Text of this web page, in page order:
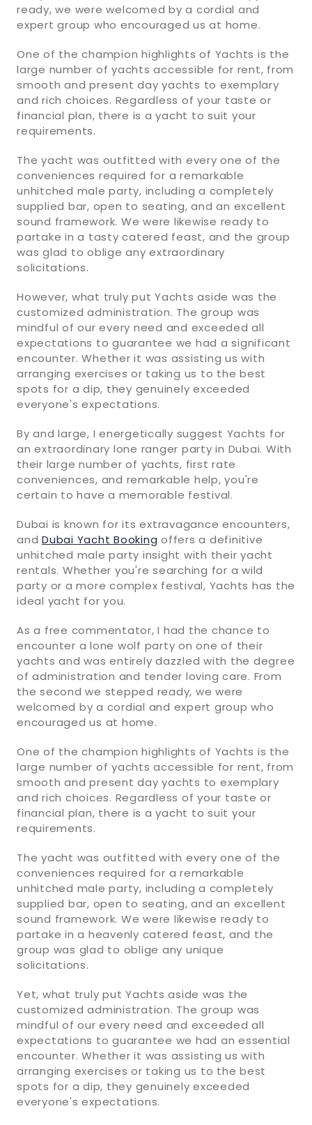
ready, we were welcomed by a cordial and
expert group who encouraged us at home.
One of the champion highlights of Yachts is the
large number of yachts accessible for rent, from
smooth and present day yachts to exemplary
and rich choices. Regardless of your taste or
financial plan, there is a yacht to suit your
requirements.
The yacht was outfitted with every one of the
conveniences required for a remarkable
unhitched male party, including a completely
supplied bar, open to seating, and an excellent
sound framework. We were likewise ready to
partake in a tasty catered feast, and the group
was glad to oblige any extraordinary
solicitations.
However, what truly put Yachts aside was the
customized administration. The group was
mindful of our every need and exceeded all
expectations to guarantee we had a significant
encounter. Whether it was assisting us with
arranging exercises or taking us to the best
spots for a dip, they genuinely exceeded
everyone's expectations.
By and large, I energetically suggest Yachts for
an extraordinary lone ranger party in Dubai. With
their large number of yachts, first rate
conveniences, and remarkable help, you're
certain to have a memorable festival.
Dubai is known for its extravagance encounters,
and Dubai Yacht Booking offers a definitive
unhitched male party insight with their yacht
rentals. Whether you're searching for a wild
party or a more complex festival, Yachts has the
ideal yacht for you.
As a free commentator, I had the chance to
encounter a lone wolf party on one of their
yachts and was entirely dazzled with the degree
of administration and tender loving care. From
the second we stepped ready, we were
welcomed by a cordial and expert group who
encouraged us at home.
One of the champion highlights of Yachts is the
large number of yachts accessible for rent, from
smooth and present day yachts to exemplary
and rich choices. Regardless of your taste or
financial plan, there is a yacht to suit your
requirements.
The yacht was outfitted with every one of the
conveniences required for a remarkable
unhitched male party, including a completely
supplied bar, open to seating, and an excellent
sound framework. We were likewise ready to
partake in a heavenly catered feast, and the
group was glad to oblige any unique
solicitations.
Yet, what truly put Yachts aside was the
customized administration. The group was
mindful of our every need and exceeded all
expectations to guarantee we had an essential
encounter. Whether it was assisting us with
arranging exercises or taking us to the best
spots for a dip, they genuinely exceeded
everyone's expectations.